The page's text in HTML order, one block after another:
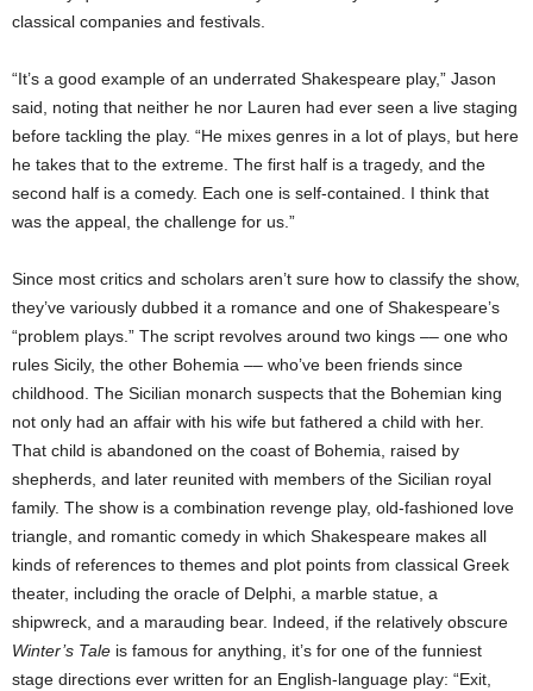
classical companies and festivals.
“It’s a good example of an underrated Shakespeare play,” Jason
said, noting that neither he nor Lauren had ever seen a live staging
before tackling the play. “He mixes genres in a lot of plays, but here
he takes that to the extreme. The first half is a tragedy, and the
second half is a comedy. Each one is self-contained. I think that
was the appeal, the challenge for us.”
Since most critics and scholars aren’t sure how to classify the show,
they’ve variously dubbed it a romance and one of Shakespeare’s
“problem plays.” The script revolves around two kings –– one who
rules Sicily, the other Bohemia –– who’ve been friends since
childhood. The Sicilian monarch suspects that the Bohemian king
not only had an affair with his wife but fathered a child with her.
That child is abandoned on the coast of Bohemia, raised by
shepherds, and later reunited with members of the Sicilian royal
family. The show is a combination revenge play, old-fashioned love
triangle, and romantic comedy in which Shakespeare makes all
kinds of references to themes and plot points from classical Greek
theater, including the oracle of Delphi, a marble statue, a
shipwreck, and a marauding bear. Indeed, if the relatively obscure
Winter’s Tale is famous for anything, it’s for one of the funniest
stage directions ever written for an English-language play: “Exit,